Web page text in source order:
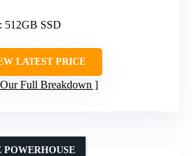
: 512GB SSD
LATEST PRICE
Our Full Breakdown